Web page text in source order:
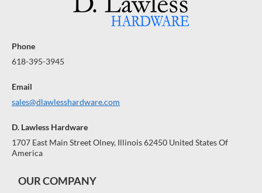
Phone
618-395-3945
Email
sales@dlawlesshardware.com
D. Lawless Hardware
1707 East Main Street Olney, Illinois 62450 United States Of
America
OUR COMPANY